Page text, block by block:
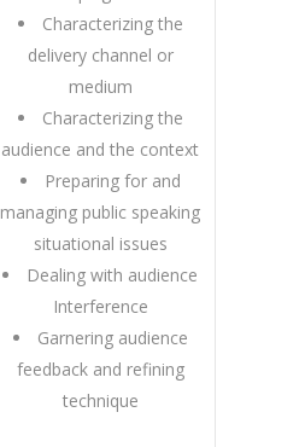
Characterizing the
delivery channel or
medium
Characterizing the
audience and the context
Preparing for and
managing public speaking
situational issues
Dealing with audience
Interference
Garnering audience
feedback and refining
technique